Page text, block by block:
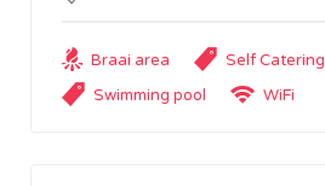
Braai area
Self Catering
Swimming pool
WiFi